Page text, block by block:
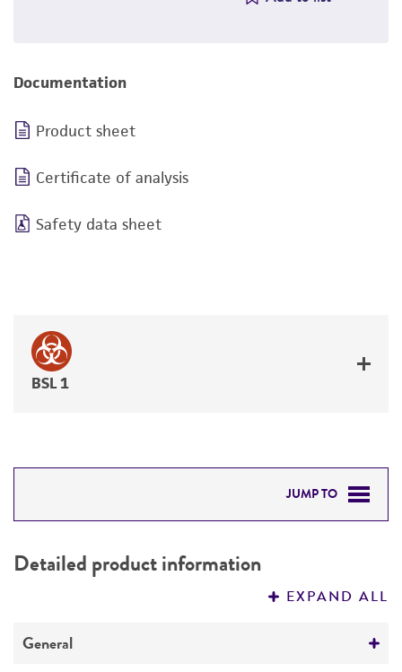
Documentation
Product sheet
Certificate of analysis
Safety data sheet
BSL 1
JUMP TO
PERMITS & RESTRICTIONS
Detailed product information
EXPAND ALL
General